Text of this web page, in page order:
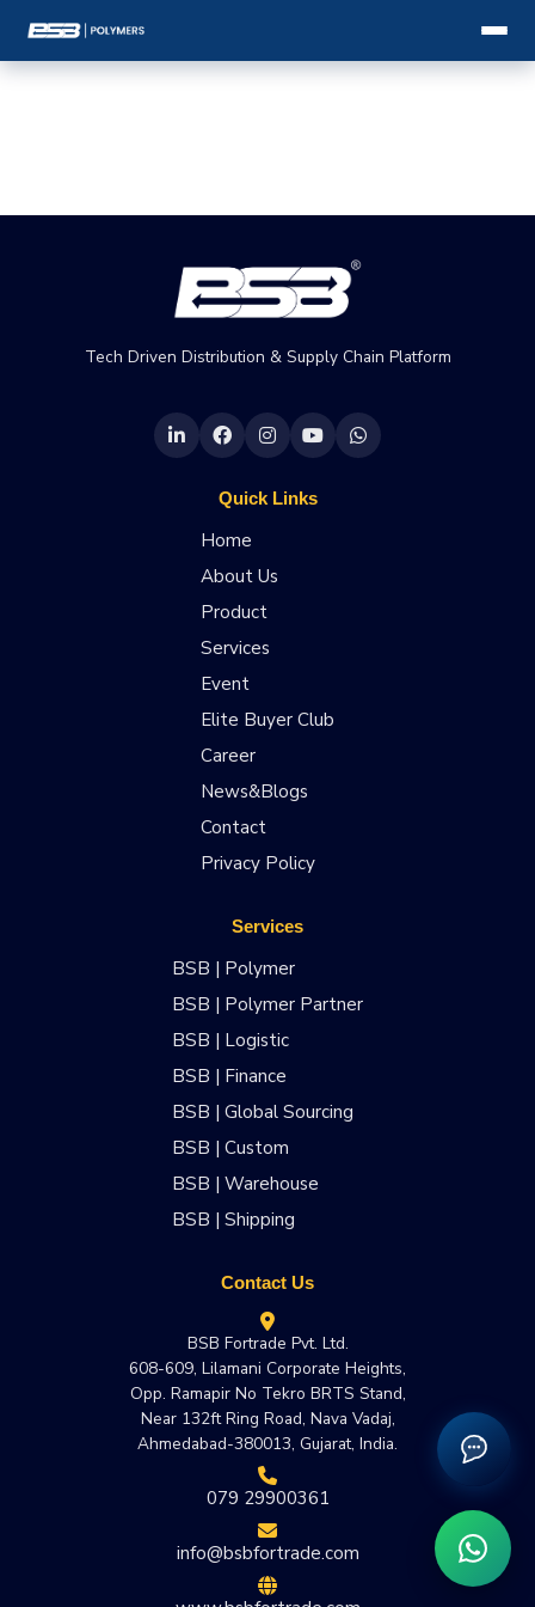
Tech Driven Distribution & Supply Chain Platform
Quick Links
Home
About Us
Product
Services
Event
Elite Buyer Club
Career
News&Blogs
Contact
Privacy Policy
Services
BSB | Polymer
BSB | Polymer Partner
BSB | Logistic
BSB | Finance
BSB | Global Sourcing
BSB | Custom
BSB | Warehouse
BSB | Shipping
Contact Us
BSB Fortrade Pvt. Ltd.
608-609, Lilamani Corporate Heights,
Opp. Ramapir No Tekro BRTS Stand,
Near 132ft Ring Road, Nava Vadaj,
Ahmedabad-380013, Gujarat, India.
079 29900361
info@bsbfortrade.com